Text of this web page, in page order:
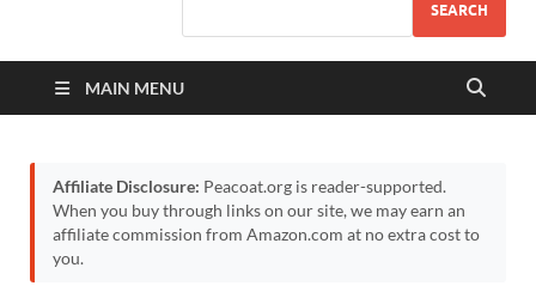
SEARCH
MAIN MENU
Affiliate Disclosure: Peacoat.org is reader-supported.
When you buy through links on our site, we may earn an
affiliate commission from Amazon.com at no extra cost to
you.